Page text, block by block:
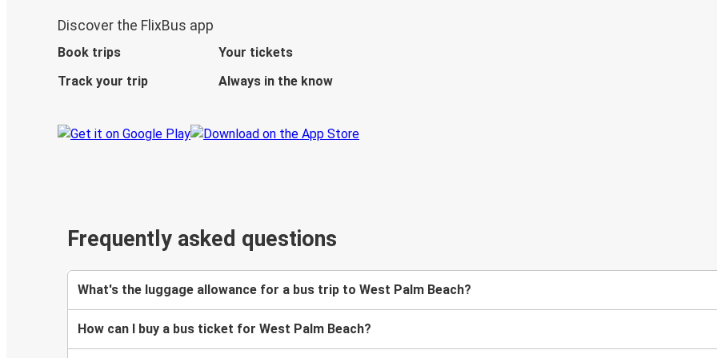
Discover the FlixBus app
Book trips
Your tickets
Track your trip
Always in the know
Frequently asked questions
What's the luggage allowance for a bus trip to West Palm Beach?
How can I buy a bus ticket for West Palm Beach?